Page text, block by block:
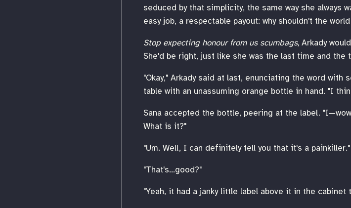
seduced by that simplicity, the same way she always
easy job, a respectable payout: why shouldn't the
Stop expecting honour from us scumbags,Arkady
She'd be right, just like she was the last time and the
"Okay," Arkady said at last, enunciating the word
table with an unassuming orange bottle in hand. "I
Sana accepted the bottle, peering at the label.
What is it?"
"Um. Well, I can definitely tell you that it's a painkiller."
"That's...good?"
"Yeah, it had a janky little label above it in the cabinet